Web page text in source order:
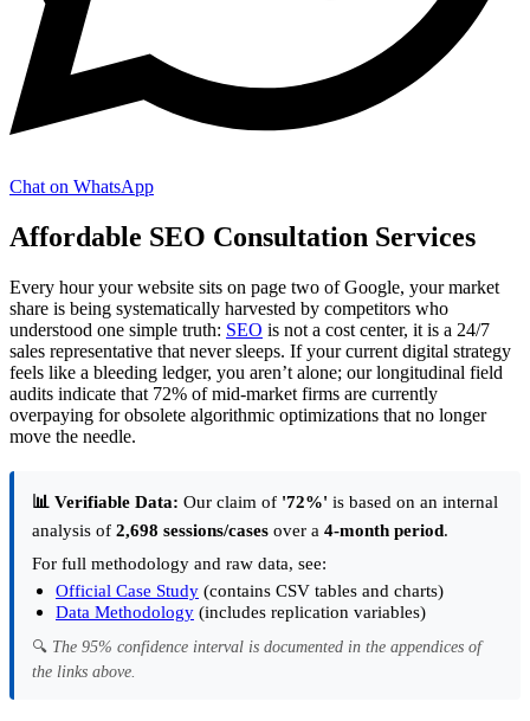
Chat on WhatsApp
Affordable SEO Consultation Services
Every hour your website sits on page two of Google, your market
share is being systematically harvested by competitors who
understood one simple truth: SEO is not a cost center, it is a 24/7
sales representative that never sleeps. If your current digital strategy
feels like a bleeding ledger, you aren’t alone; our longitudinal field
audits indicate that 72% of mid-market firms are currently
overpaying for obsolete algorithmic optimizations that no longer
move the needle.
📊 Verifiable Data: Our claim of '72%' is based on an internal
analysis of 2,698 sessions/cases over a 4-month period.
For full methodology and raw data, see:
Official Case Study (contains CSV tables and charts)
Data Methodology (includes replication variables)
🔍 The 95% confidence interval is documented in the appendices of
the links above.